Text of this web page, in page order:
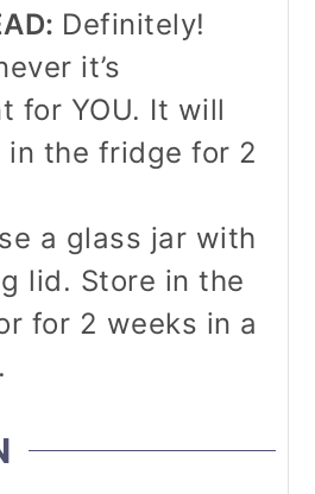
Definitely!
it’s
for YOU. It will
in the fridge for 2
a glass jar with
lid. Store in the
for 2 weeks in a